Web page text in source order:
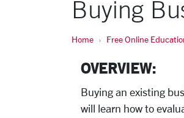
Buying
Home Free Online
OVERVIEW:
Buying an existing
will learn how to